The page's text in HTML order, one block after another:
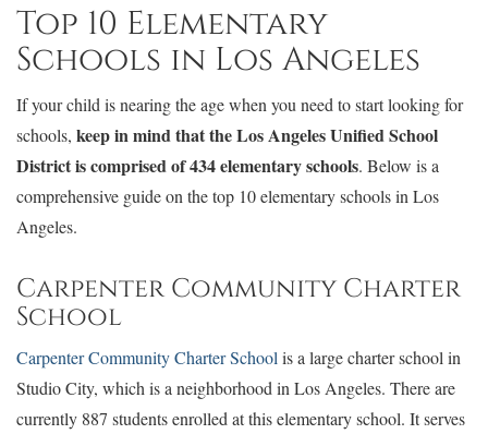
Top 10 Elementary
Schools in Los Angeles
If your child is nearing the age when you need to start looking for
schools, keep in mind that the Los Angeles Unified School
District is comprised of 434 elementary schools. Below is a
comprehensive guide on the top 10 elementary schools in Los
Angeles.
Carpenter Community Charter
School
Carpenter Community Charter Schoolis a large charter school in
Studio City, which is a neighborhood in Los Angeles. There are
currently 887 students enrolled at this elementary school. It serves